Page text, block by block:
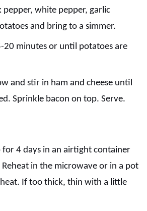
pepper, white pepper, garlic
and bring to a simmer.
20 minutes or until potatoes are
and stir in ham and cheese until
Sprinkle bacon on top. Serve.
for 4 days in an airtight container
in the microwave or in a pot
If too thick, thin with a little